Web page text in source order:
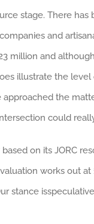
stage. There
and
million and
illustrate the
the
could
based on its JORC
works out
stance